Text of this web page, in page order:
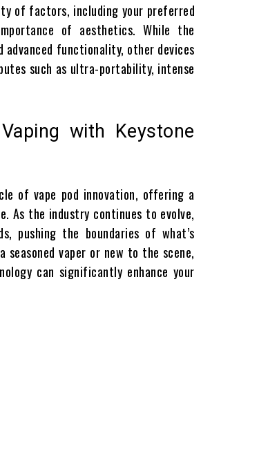
of factors, including your preferred
of aesthetics. While the
advanced functionality, other devices
such as ultra-portability, intense
with Keystone
of vape pod innovation, offering a
As the industry continues to evolve,
pushing the boundaries of what’s
seasoned vaper or new to the scene,
can significantly enhance your